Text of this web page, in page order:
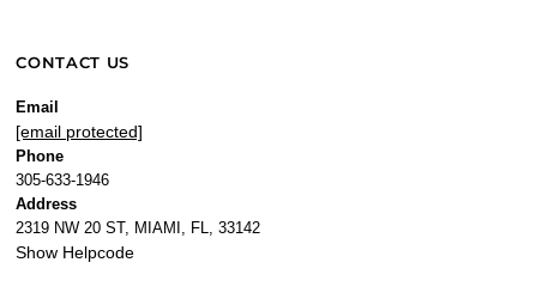
—Erika C. (5/5
Love it
"Love it"
—Hugo N.
"Exquisita"
—Jorge(5/5 )
Exquisita
CONTACT US
Email
[email protected]
Phone
305-633-1946
Address
2319 NW 20 ST, MIAMI, FL, 33142
Show Helpcode